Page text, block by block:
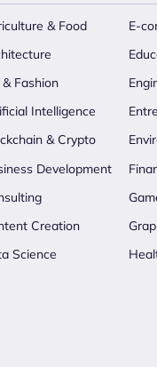
& Food
Fashion
Intelligence
& Crypto
Development
Creation
Science
E-